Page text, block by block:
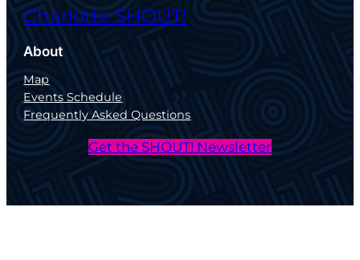
Charlotte SHOUT!
About
Map
Events Schedule
Frequently Asked Questions
Get the SHOUT! Newsletter